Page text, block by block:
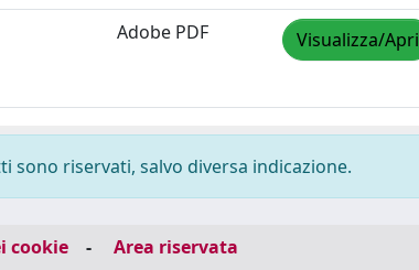
Adobe PDF Visualizza/Apri
riservati, salvo diversa indicazione.
cookie - Area riservata